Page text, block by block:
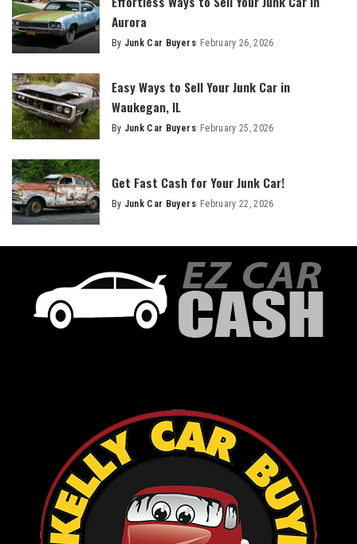
Aurora
By Junk Car Buyers February 26, 2026
Easy Ways to Sell Your Junk Car in
Waukegan, IL
By Junk Car Buyers February 25, 2026
Get Fast Cash for Your Junk Car!
By Junk Car Buyers February 22, 2026